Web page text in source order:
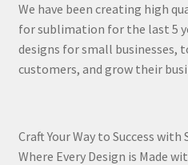
We have been creating high
for sublimation for the last 5
designs for small businesses,
customers, and grow their
Craft Your Way to Success
Where Every Design is Made